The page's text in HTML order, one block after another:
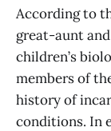
According to
great-aunt
children’s
members of
history of
conditions. In